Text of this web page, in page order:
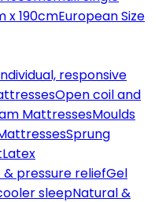
x 190cmEuropean Size
responsive
Open coil and
MattressesMoulds
Sprung
Latex
pressure reliefGel
sleepNatural &